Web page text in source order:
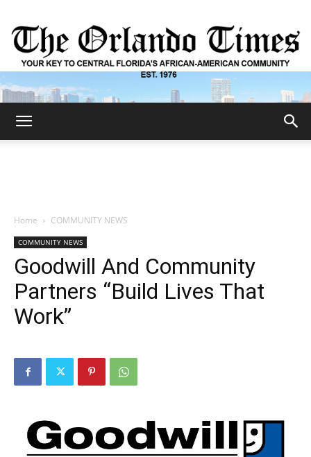
Times
Home COMMUNITY NEWS
COMMUNITY NEWS
Goodwill And Community
Partners “Build Lives That
Work”